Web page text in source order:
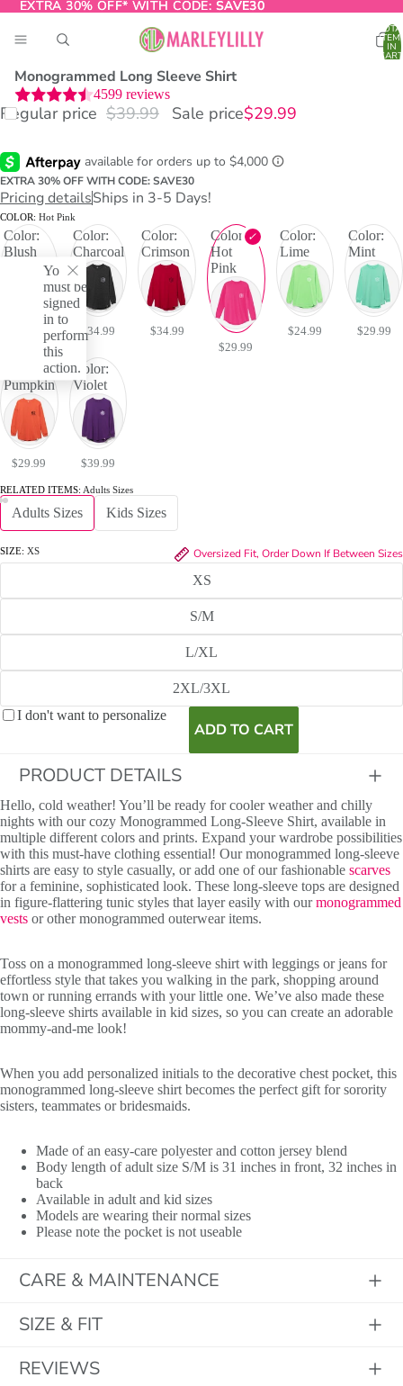
EXTRA 30% OFF* WITH CODE: SAVE30
EXTRA 30% OFF* WITH CODE: SAVE30
IN
Monogrammed Long Sleeve Shirt
4599reviews
You
must be
signed
in to
perform
this
action.
Regular price $39.99 Sale price$29.99
EXTRA 30% OFF WITH CODE: SAVE30
Pricing detailsShips in 3-5 Days!
COLOR: Hot Pink
Color:
Blush
$29.99
Color:
Charcoal
$34.99
Color:
Crimson
$34.99
Color:
Hot
Pink
$29.99
Color:
Lime
$24.99
Color:
Mint
$29.99
Pumpkin
$29.99
Color:
Violet
$39.99
RELATED ITEMS: Adults Sizes
Adults Sizes Kids Sizes
SIZE: XS Oversized Fit, Order Down If Between Sizes
XS
S/M
L/XL
2XL/3XL
I don't want to personalize
Initials
ADD TO CART
PRODUCT DETAILS
Hello, cold weather! You’ll be ready for cooler weather and chilly
nights with our cozy Monogrammed Long-Sleeve Shirt, available in
multiple different colors and prints. Expand your wardrobe possibilities
with this must-have clothing essential! Our monogrammed long-sleeve
shirts are easy to style casually, or add one of our fashionable scarves
for a feminine, sophisticated look. These long-sleeve tops are designed
in figure-flattering tunic styles that layer easily with ourmonogrammed
vests or other monogrammed outerwear items.
Toss on a monogrammed long-sleeve shirt with leggings or jeans for
effortless style that takes you walking in the park, shopping around
town or running errands with your little one. We’ve also made these
long-sleeve shirts available in kid sizes, so you can create an adorable
mommy-and-me look!
When you add personalized initials to the decorative chest pocket, this
monogrammed long-sleeve shirt becomes the perfect gift for sorority
sisters, teammates or bridesmaids.
Made of an easy-care polyester and cotton jersey blend
Body length of adult size S/M is 31 inches in front, 32 inches in
back
Available in adult and kid sizes
Models are wearing their normal sizes
Please note the pocket is not useable
CARE & MAINTENANCE
SIZE & FIT
REVIEWS